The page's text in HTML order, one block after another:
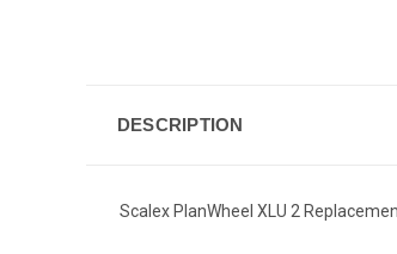
DESCRIPTION
Scalex PlanWheel XLU 2